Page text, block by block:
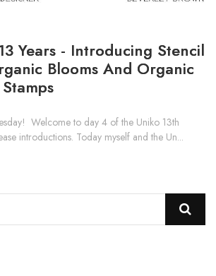
Years - Introducing Stencil
Blooms And Organic
Welcome to day 4 of the Uniko 13th
introductions. Today myself and the Un...